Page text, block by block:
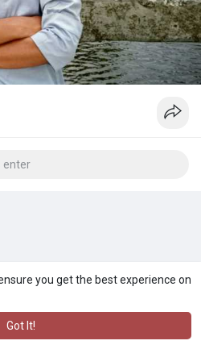
you get the best experience on
Got It!